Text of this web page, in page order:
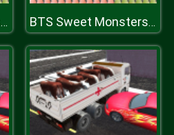
BTS Sweet Monsters Coloring BTS Sweet Monsters Coloring